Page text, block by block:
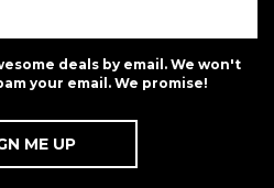
deals by email. We won't
your email. We promise!